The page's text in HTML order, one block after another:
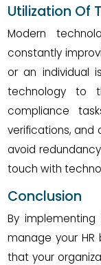
Utilization Of
Modern
constantly
or an individual
technology to
compliance
verifications,
avoid
touch with
Conclusion
By
manage your
that your